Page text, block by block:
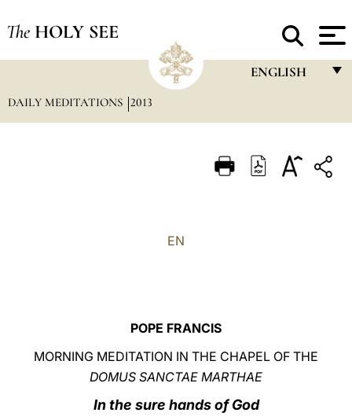
The HOLY SEE
ENGLISH
ITALIANO
中文
LATINE
DAILY MEDITATIONS 2013
EN
POPE FRANCIS
MORNING MEDITATION IN THE CHAPEL OF THE
DOMUS SANCTAE MARTHAE
In the sure hands of God